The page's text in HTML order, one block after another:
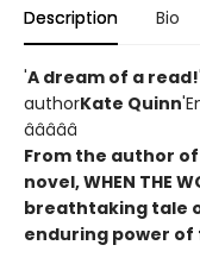
Description Bio
'A dream of a read!'
authorKate Quinn
â­â­â­â­â­
From the author
novel, WHEN THE
breathtaking tale
enduring power